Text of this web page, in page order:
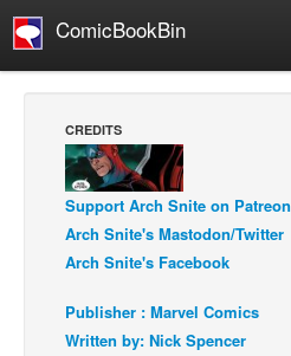
ComicBookBin
Manga
Comics Reviews
European Comics
NEWS
Press Releases
CREDITS
Support Arch Snite on Patreon
Arch Snite's Mastodon/Twitter
Arch Snite's Facebook
Publisher : Marvel Comics
Written by: Nick Spencer